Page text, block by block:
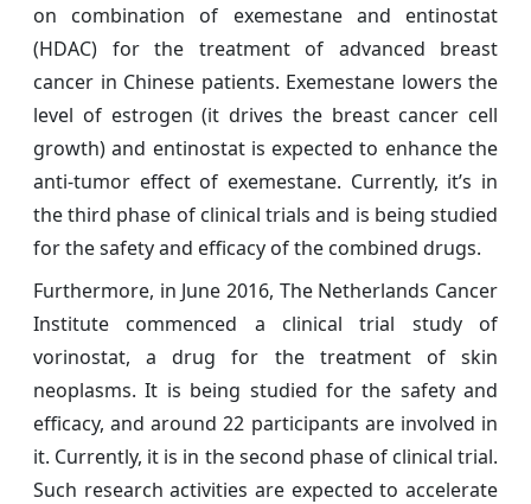
on combination of exemestane and entinostat
(HDAC) for the treatment of advanced breast
cancer in Chinese patients. Exemestane lowers the
level of estrogen (it drives the breast cancer cell
growth) and entinostat is expected to enhance the
anti-tumor effect of exemestane. Currently, it’s in
the third phase of clinical trials and is being studied
for the safety and efficacy of the combined drugs.
Furthermore, in June 2016, The Netherlands Cancer
Institute commenced a clinical trial study of
vorinostat, a drug for the treatment of skin
neoplasms. It is being studied for the safety and
efficacy, and around 22 participants are involved in
it. Currently, it is in the second phase of clinical trial.
Such research activities are expected to accelerate